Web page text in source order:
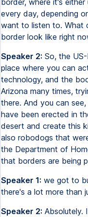
border, where it's
every day, depending
want to listen to. What
border look like right
Speaker 2: So, the
place where you can
technology, and the
Arizona many times,
there. And you can
have been erected in
desert and create this
also robodogs that
the Department of
that borders are being
Speaker 1: we got to
there's a lot more than
Speaker 2: Absolutely.